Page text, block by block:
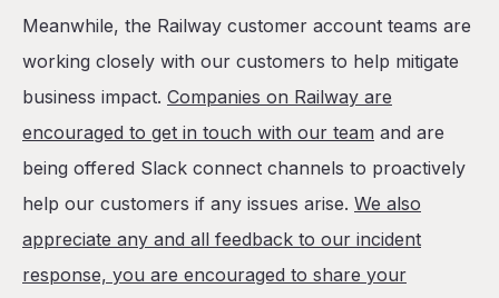
Meanwhile, the Railway customer account teams are
working closely with our customers to help mitigate
business impact. Companies on Railway are
encouraged to get in touch with our team and are
being offered Slack connect channels to proactively
help our customers if any issues arise. We also
appreciate any and all feedback to our incident
response, you are encouraged to share your